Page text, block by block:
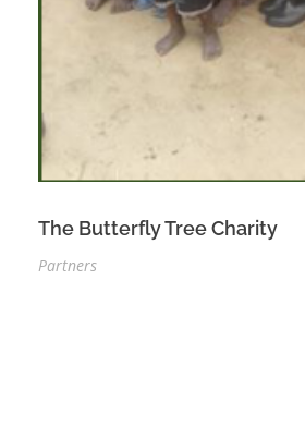
The Butterfly Tree Charity
Partners